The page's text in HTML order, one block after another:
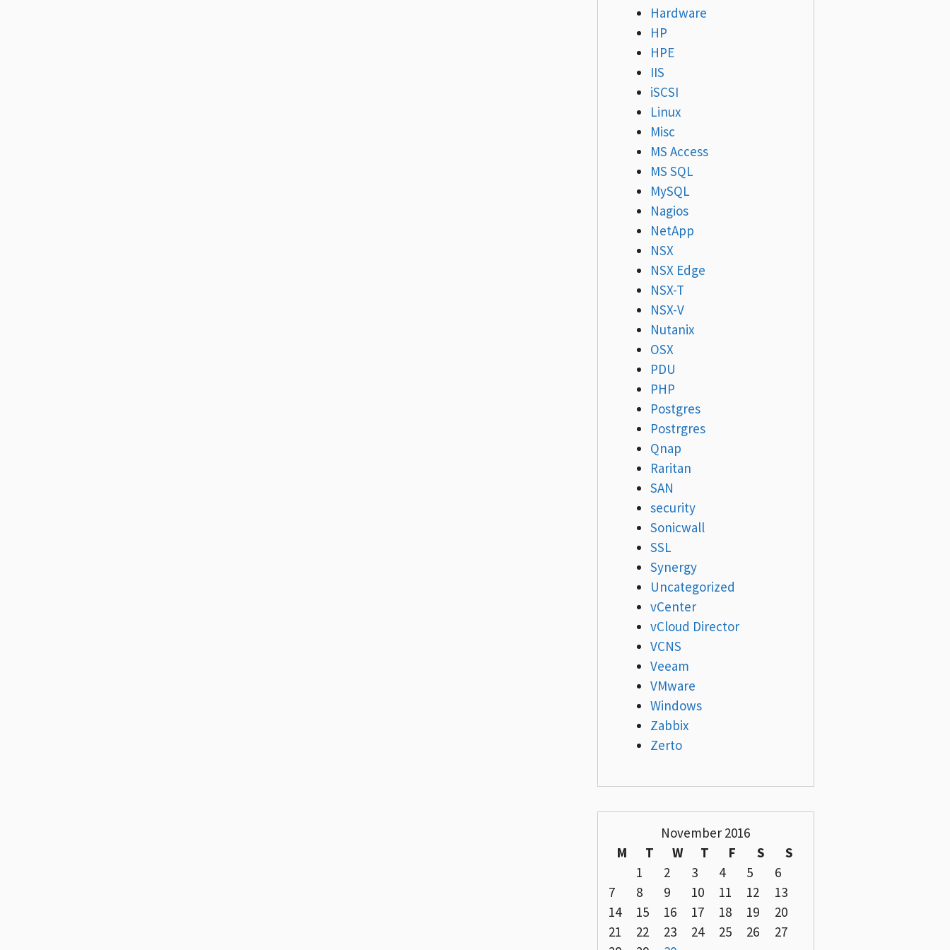
Hardware
HP
HPE
IIS
iSCSI
Linux
Misc
MS Access
MS SQL
MySQL
Nagios
NetApp
NSX
NSX Edge
NSX-T
NSX-V
Nutanix
OSX
PDU
PHP
Postgres
Postrgres
Qnap
Raritan
SAN
security
Sonicwall
SSL
Synergy
Uncategorized
vCenter
vCloud Director
VCNS
Veeam
VMware
Windows
Zabbix
Zerto
November 2016
M
T W T F S
S
1
2 3 4 5
6
7
8 9 10 11 12
13
14
15 16 17 18 19
20
21
22 23 24 25 26
27